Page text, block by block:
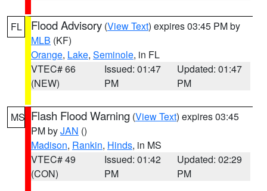
FL Flood Advisory (View Text) expires 03:45 PM by
MLB (KF)
Orange, Lake, Seminole, in FL
VTEC# 66
(NEW)
Issued: 01:47
PM
Updated: 01:47
PM
MS Flash Flood Warning (View Text) expires 03:45
PM byJAN ()
Madison, Rankin, Hinds, in MS
VTEC# 49
(CON)
Issued: 01:42
PM
Updated: 02:29
PM